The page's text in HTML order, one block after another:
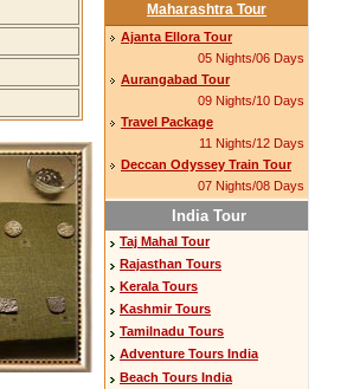
Maharashtra Tour
Ajanta Ellora Tour
05 Nights/06 Days
Aurangabad Tour
09 Nights/10 Days
Travel Package
11 Nights/12 Days
Deccan Odyssey Train Tour
07 Nights/08 Days
India Tour
Taj Mahal Tour
Rajasthan Tours
Kerala Tours
Kashmir Tours
Tamilnadu Tours
Adventure Tours India
Beach Tours India